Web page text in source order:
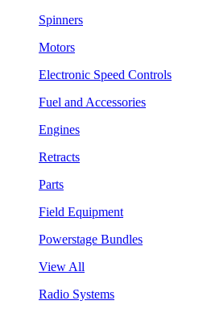
Spinners
Motors
Electronic Speed Controls
Fuel and Accessories
Engines
Retracts
Parts
Field Equipment
Powerstage Bundles
View All
Radio Systems